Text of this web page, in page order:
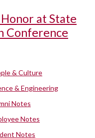
at State
Conference
& Culture
& Engineering
Notes
Notes
Notes